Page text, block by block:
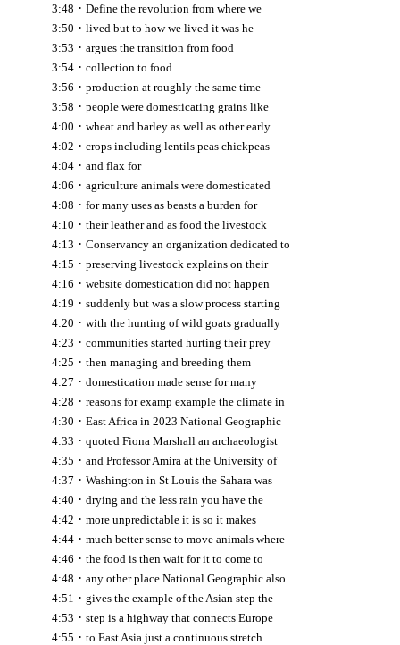
3:48 · Define the revolution from where we
3:50 · lived but to how we lived it was he
3:53 · argues the transition from food
3:54 · collection to food
3:56 · production at roughly the same time
3:58 · people were domesticating grains like
4:00 · wheat and barley as well as other early
4:02 · crops including lentils peas chickpeas
4:04 · and flax for
4:06 · agriculture animals were domesticated
4:08 · for many uses as beasts a burden for
4:10 · their leather and as food the livestock
4:13 · Conservancy an organization dedicated to
4:15 · preserving livestock explains on their
4:16 · website domestication did not happen
4:19 · suddenly but was a slow process starting
4:20 · with the hunting of wild goats gradually
4:23 · communities started hurting their prey
4:25 · then managing and breeding them
4:27 · domestication made sense for many
4:28 · reasons for examp example the climate in
4:30 · East Africa in 2023 National Geographic
4:33 · quoted Fiona Marshall an archaeologist
4:35 · and Professor Amira at the University of
4:37 · Washington in St Louis the Sahara was
4:40 · drying and the less rain you have the
4:42 · more unpredictable it is so it makes
4:44 · much better sense to move animals where
4:46 · the food is then wait for it to come to
4:48 · any other place National Geographic also
4:51 · gives the example of the Asian step the
4:53 · step is a highway that connects Europe
4:55 · to East Asia just a continuous stretch